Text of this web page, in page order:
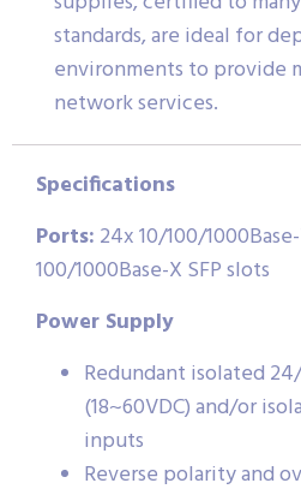
standards, are ideal for
environments to provide
network services.
Specifications
Ports: 24x 10/100/
100/1000Base-X SFP slots
Power Supply
Redundant isolated
(18~60VDC) and/or
inputs
Reverse polarity and